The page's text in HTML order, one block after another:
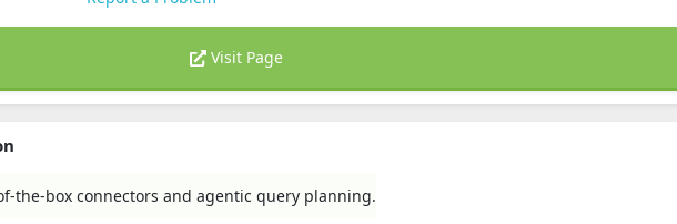
Visit Page
the-box connectors and agentic query planning.